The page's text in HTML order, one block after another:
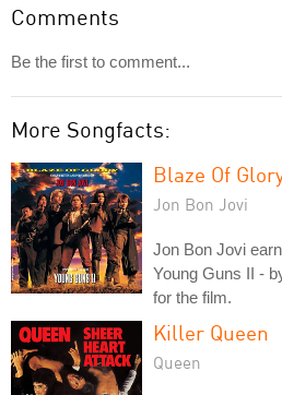
Comments
Be the first to comment...
More Songfacts:
Blaze Of
Jon Bon Jovi
Jon Bon Jovi
Young Guns II -
for the film.
Killer Queen
Queen